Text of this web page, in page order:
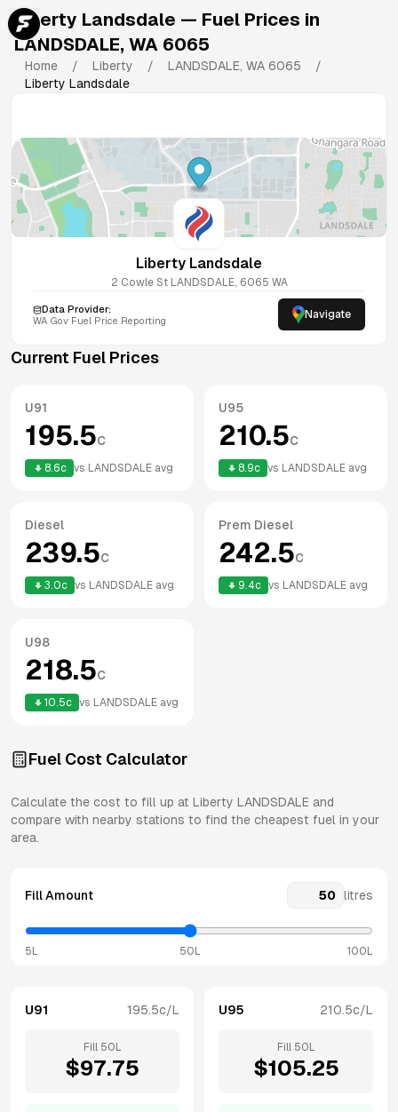
Liberty Landsdale — Fuel Prices in
LANDSDALE, WA 6065
Home / Liberty / LANDSDALE, WA 6065
/
Liberty Landsdale
Liberty Landsdale
2 Cowle St LANDSDALE, 6065 WA
Data Provider:
WA Gov Fuel Price Reporting Navigate
Current Fuel Prices
U91
195.5c
8.6c vs LANDSDALE avg
U95
210.5c
8.9c vs LANDSDALE avg
Diesel
239.5c
3.0c vs LANDSDALE avg
Prem Diesel
242.5c
9.4c vs LANDSDALE avg
U98
218.5c
10.5c vs LANDSDALE avg
Fuel Cost Calculator
Calculate the cost to fill up at Liberty LANDSDALE and
compare with nearby stations to find the cheapest fuel in your
area.
Fill Amount litres
5L 50L 100L
U91 195.5c/L
Fill 50 L
$97.75
U95 210.5c/L
Fill 50 L
$105.25